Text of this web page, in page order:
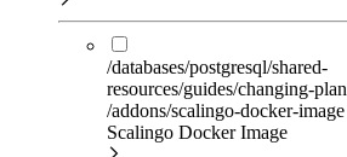
/databases/postgresql/shared-
resources/guides/changing-plan
/addons/scalingo-docker-image
Scalingo Docker Image